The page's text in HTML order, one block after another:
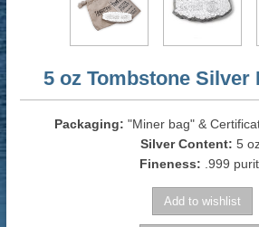
5 oz Tombstone Silver
Packaging: "Miner bag" &
Silver Content:5
Fineness: .999